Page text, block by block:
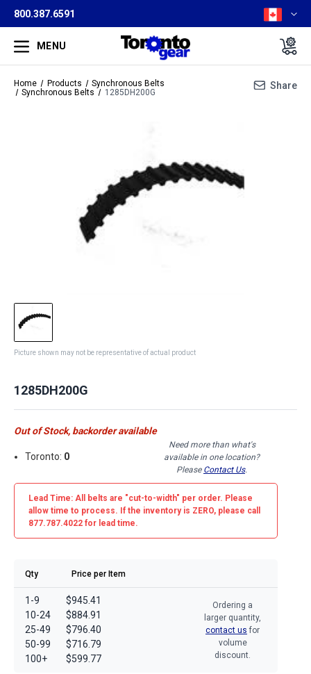
800.387.6591
MENU
Home Products
Synchronous Belts
Synchronous Belts
1285DH200G
Share
Picture shown may not be representative of actual product
1285DH200G
Out of Stock, backorder available
Toronto: 0
Need more than what's
available in one location?
Please Contact Us.
Lead Time: All belts are "cut-to-width" per order. Please
allow time to process. If the inventory is ZERO, please call
877.787.4022 for lead time.
Qty Price per Item
1-9
10-24
25-49
50-99
100+
$945.41
$884.91
$796.40
$716.79
$599.77
Ordering a
larger quantity,
contact us for
volume
discount.